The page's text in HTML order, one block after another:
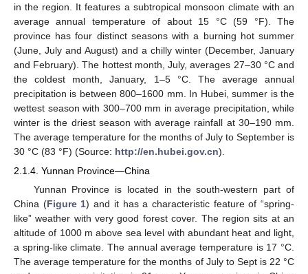
in the region. It features a subtropical monsoon climate with an
average annual temperature of about 15 °C (59 °F). The
province has four distinct seasons with a burning hot summer
(June, July and August) and a chilly winter (December, January
and February). The hottest month, July, averages 27–30 °C and
the coldest month, January, 1–5 °C. The average annual
precipitation is between 800–1600 mm. In Hubei, summer is the
wettest season with 300–700 mm in average precipitation, while
winter is the driest season with average rainfall at 30–190 mm.
The average temperature for the months of July to September is
30 °C (83 °F) (Source: http://en.hubei.gov.cn).
2.1.4. Yunnan Province—China
Yunnan Province is located in the south-western part of
China (Figure 1) and it has a characteristic feature of “spring-
like” weather with very good forest cover. The region sits at an
altitude of 1000 m above sea level with abundant heat and light,
a spring-like climate. The annual average temperature is 17 °C.
The average temperature for the months of July to Sept is 22 °C